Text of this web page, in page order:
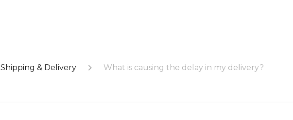
Shipping & Delivery What is causing the delay in my delivery?